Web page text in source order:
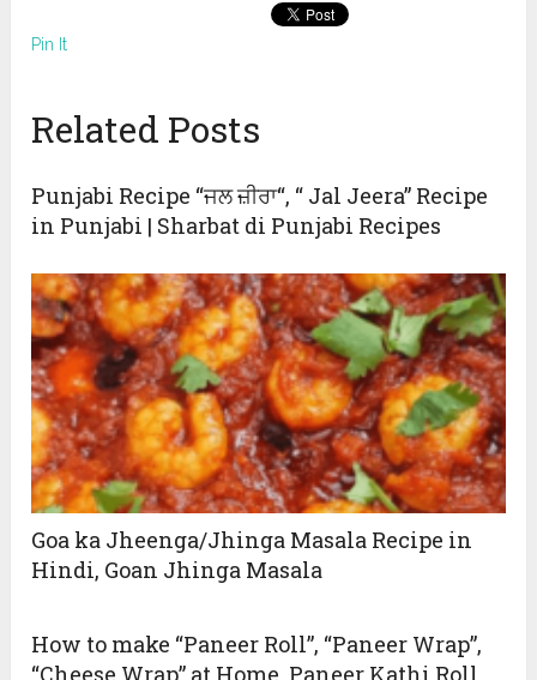
Pin It
Related Posts
Punjabi Recipe “ਜਲ ਜ਼ੀਰਾ“, “ Jal Jeera” Recipe
in Punjabi | Sharbat di Punjabi Recipes
Goa ka Jheenga/Jhinga Masala Recipe in
Hindi, Goan Jhinga Masala
How to make “Paneer Roll”, “Paneer Wrap”,